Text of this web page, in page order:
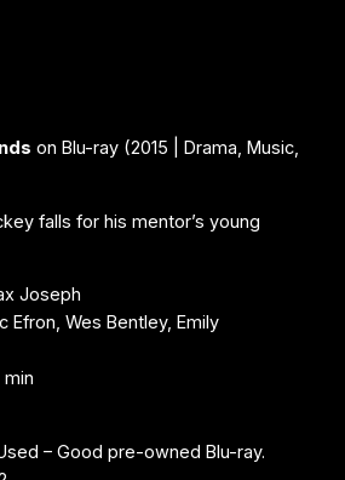
on Blu-ray (2015 | Drama, Music,
falls for his mentor’s young
Joseph
Efron, Wes Bentley, Emily
– Good pre-owned Blu-ray.